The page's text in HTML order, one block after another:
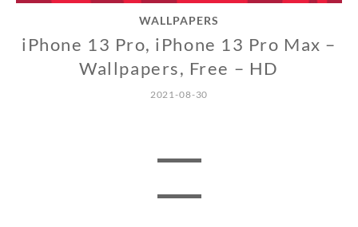
WALLPAPERS
iPhone 13 Pro, iPhone 13 Pro Max –
Wallpapers, Free – HD
2021-08-30